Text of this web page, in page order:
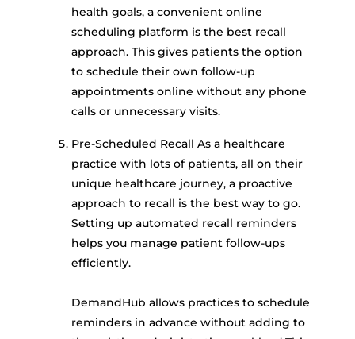
health goals, a convenient online
scheduling platform is the best recall
approach. This gives patients the option
to schedule their own follow-up
appointments online without any phone
calls or unnecessary visits.
Pre-Scheduled Recall As a healthcare
practice with lots of patients, all on their
unique healthcare journey, a proactive
approach to recall is the best way to go.
Setting up automated recall reminders
helps you manage patient follow-ups
efficiently.
DemandHub allows practices to schedule
reminders in advance without adding to